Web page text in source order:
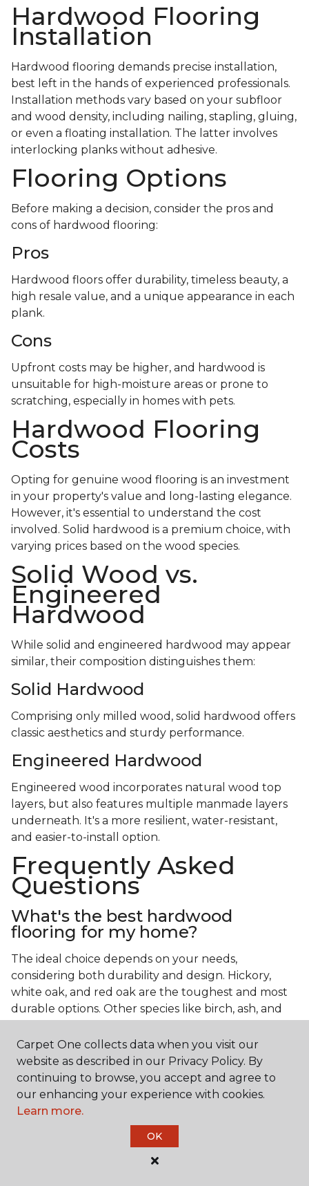
Hardwood Flooring
Installation
Hardwood flooring demands precise installation,
best left in the hands of experienced professionals.
Installation methods vary based on your subfloor
and wood density, including nailing, stapling, gluing,
or even a floating installation. The latter involves
interlocking planks without adhesive.
Flooring Options
Before making a decision, consider the pros and
cons of hardwood flooring:
Pros
Hardwood floors offer durability, timeless beauty, a
high resale value, and a unique appearance in each
plank.
Cons
Upfront costs may be higher, and hardwood is
unsuitable for high-moisture areas or prone to
scratching, especially in homes with pets.
Hardwood Flooring
Costs
Opting for genuine wood flooring is an investment
in your property's value and long-lasting elegance.
However, it's essential to understand the cost
involved. Solid hardwood is a premium choice, with
varying prices based on the wood species.
Solid Wood vs.
Engineered
Hardwood
While solid and engineered hardwood may appear
similar, their composition distinguishes them:
Solid Hardwood
Comprising only milled wood, solid hardwood offers
classic aesthetics and sturdy performance.
Engineered Hardwood
Engineered wood incorporates natural wood top
layers, but also features multiple manmade layers
underneath. It's a more resilient, water-resistant,
and easier-to-install option.
Frequently Asked
Questions
What's the best hardwood
flooring for my home?
The ideal choice depends on your needs,
considering both durability and design. Hickory,
white oak, and red oak are the toughest and most
durable options. Other species like birch, ash, and
Which wood floor color is most
popular?
Light, natural hardwood has gained popularity in
modern home designs. Species like ash, birch, and
red oak feature naturally lighter hues. However,
you can achieve this look by applying lighter finish
tones to other wood species.
Carpet One collects data when you visit our
website as described in our Privacy Policy. By
continuing to browse, you accept and agree to
our enhancing your experience with cookies.
Learn more.
OK